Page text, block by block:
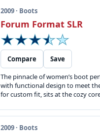
2009 · Boots
Forum Format SLR
Compare
Save
The pinnacle of women’s boot
with functional design to meet
for custom fit, sits at the cozy
2009 · Boots